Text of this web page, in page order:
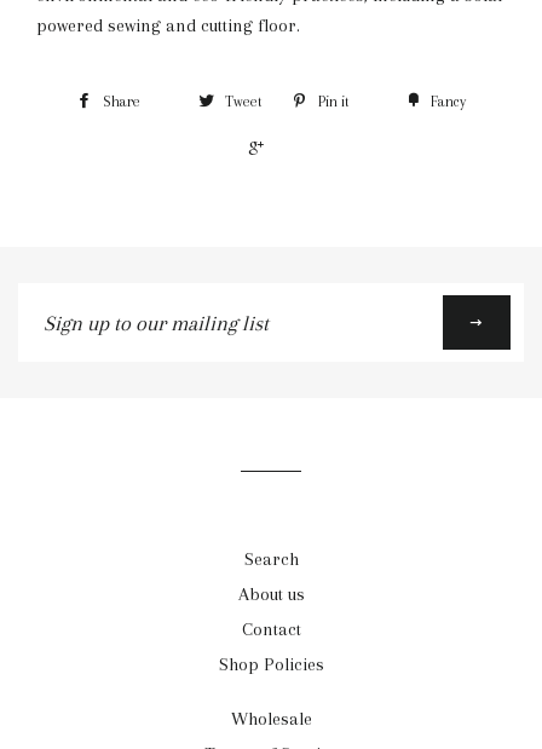
powered sewing and cutting floor.
Share Tweet Pin it Fancy
up
Search
About us
Contact
Shop Policies
Wholesale